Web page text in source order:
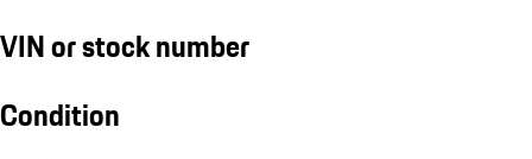
VIN or stock number
Condition